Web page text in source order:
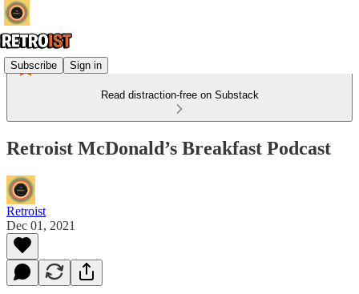
Subscribe Sign in
Read distraction-free on Substack
Retroist McDonald’s Breakfast Podcast
Retroist
Dec 01, 2021